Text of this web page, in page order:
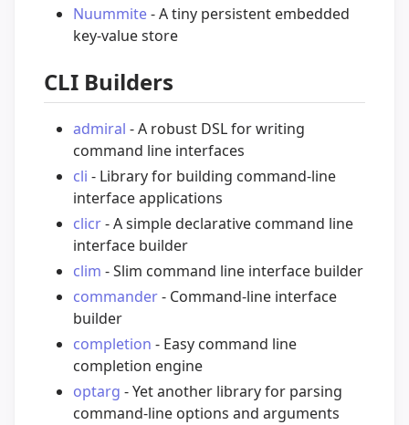
Nuummite- A tiny persistent embedded
key-value store
CLI Builders
admiral - A robust DSL for writing
command line interfaces
cli - Library for building command-line
interface applications
clicr- A simple declarative command line
interface builder
clim - Slim command line interface builder
commander- Command-line interface
builder
completion - Easy command line
completion engine
optarg - Yet another library for parsing
command-line options and arguments